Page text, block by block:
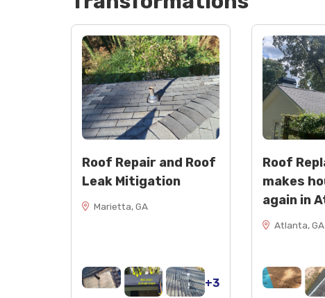
Roof Repair and Roof
Leak Mitigation
Marietta, GA
+3
Roof
makes
again in
Atlanta, GA